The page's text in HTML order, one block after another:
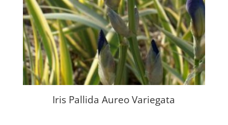
Iris Pallida Aureo Variegata